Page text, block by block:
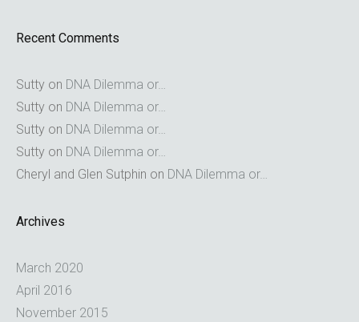
Recent Comments
Sutty on DNA Dilemma or…
Sutty on DNA Dilemma or…
Sutty on DNA Dilemma or…
Sutty on DNA Dilemma or…
Cheryl and Glen Sutphin on DNA Dilemma or…
Archives
March 2020
April 2016
November 2015